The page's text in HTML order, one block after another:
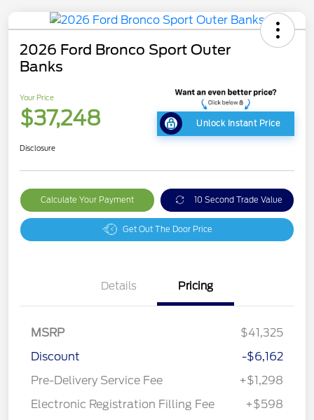
2026 Ford Bronco Sport Outer
Banks
Your Price
$37,248 Unlock Instant Price
Disclosure
Calculate Your Payment 10 Second Trade Value
Get Out The Door Price
Details Pricing
MSRP
$41,325
Discount
-$6,162
Pre-Delivery Service Fee
+$1,298
Electronic Registration Filling Fee
+$598